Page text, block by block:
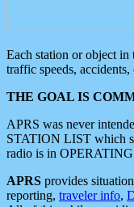
Each station or object in
traffic speeds,
THE GOAL IS
APRS was never
STATION LIST which
radio is in OPERATING
APRS provides
reporting, traveler info,